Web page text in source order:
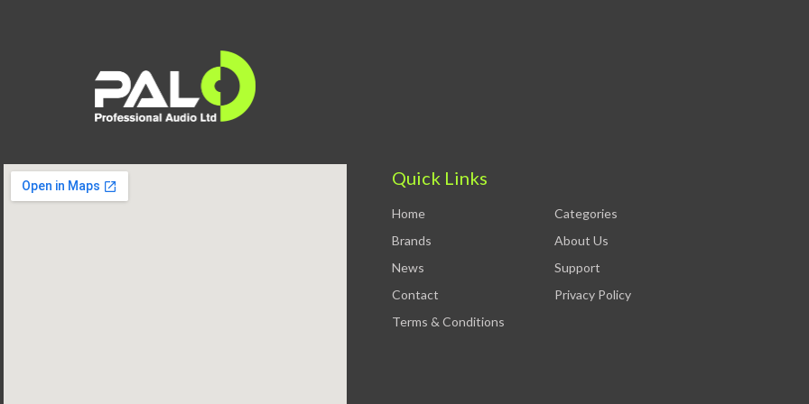
Quick Links
Home
Brands
News
Contact
Terms & Conditions
Categories
About Us
Support
Privacy Policy